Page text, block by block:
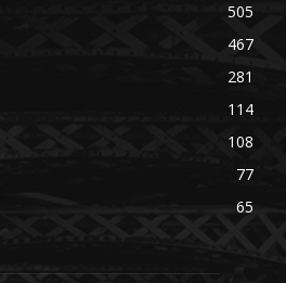
505
467
281
114
108
77
65